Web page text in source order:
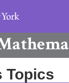
Topics